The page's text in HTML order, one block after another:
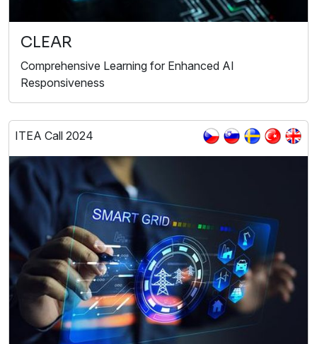
CLEAR
Comprehensive Learning for Enhanced AI
Responsiveness
ITEA Call 2024